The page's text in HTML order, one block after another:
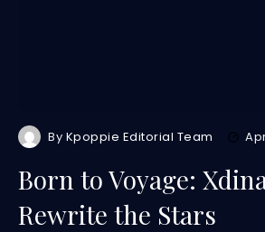
By Kpoppie Editorial Team
Born to Voyage:
Rewrite the Stars